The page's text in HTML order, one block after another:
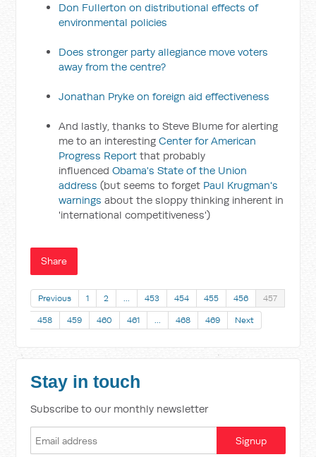
Don Fullerton on distributional effects of
environmental policies
Does stronger party allegiance move voters
away from the centre?
Jonathan Pryke on foreign aid effectiveness
And lastly, thanks to Steve Blume for alerting
me to an interestingCenter for American
Progress Report that probably
influencedObama's State of the Union
address (but seems to forget Paul Krugman's
warnings about the sloppy thinking inherent in
'international competitiveness')
Share
Previous 1 2 … 453 454 455 456 457
458 459 460 461 … 468 469 Next
Stay in touch
Subscribe to our monthly newsletter